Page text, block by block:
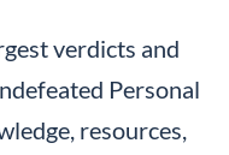
verdicts and
Personal
resources,